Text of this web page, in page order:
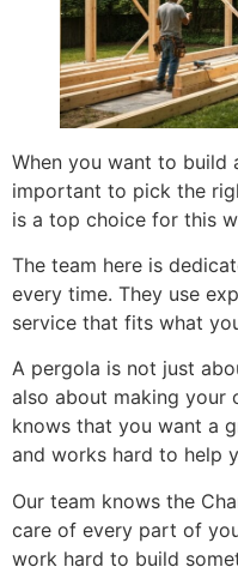
When you want to build
important to pick the
is a top choice for this
The team here is
every time. They use
service that fits what
A pergola is not just
also about making your
knows that you want a
and works hard to help
Our team knows the
care of every part of
work hard to build